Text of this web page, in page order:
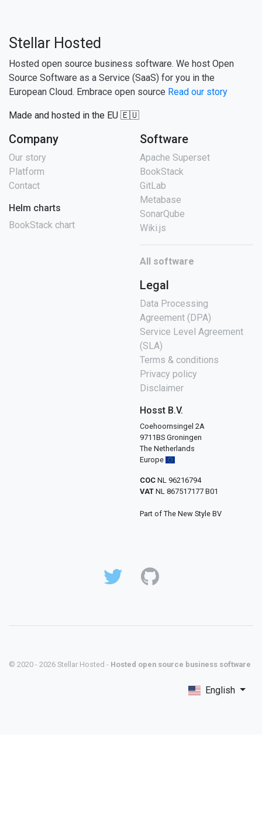
Stellar Hosted
Hosted open source business software. We host Open
Source Software as a Service (SaaS) for you in the
European Cloud. Embrace open source Read our story
Made and hosted in the EU 🇪🇺
Company
Our story
Platform
Contact
Helm charts
BookStack chart
Software
Apache Superset
BookStack
GitLab
Metabase
SonarQube
Wiki.js
All software
Legal
Data Processing
Agreement (DPA)
Service Level Agreement
(SLA)
Terms & conditions
Privacy policy
Disclaimer
Hosst B.V.
Coehoornsingel 2A
9711BS Groningen
The Netherlands
Europe
COC NL 96216794
VAT NL 867517177 B01
Part of The New Style BV
© 2020 - 2026 Stellar Hosted - Hosted open source business software
English